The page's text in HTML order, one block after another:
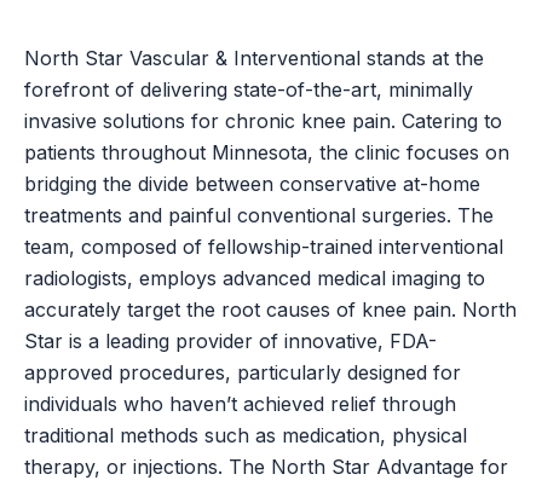
North Star Vascular & Interventional stands at the
forefront of delivering state-of-the-art, minimally
invasive solutions for chronic knee pain. Catering to
patients throughout Minnesota, the clinic focuses on
bridging the divide between conservative at-home
treatments and painful conventional surgeries. The
team, composed of fellowship-trained interventional
radiologists, employs advanced medical imaging to
accurately target the root causes of knee pain. North
Star is a leading provider of innovative, FDA-
approved procedures, particularly designed for
individuals who haven’t achieved relief through
traditional methods such as medication, physical
therapy, or injections. The North Star Advantage for